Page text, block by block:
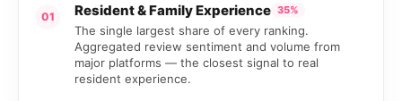
01 Resident & Family Experience 35%
The single largest share of every ranking.
Aggregated review sentiment and volume from
major platforms — the closest signal to real
resident experience.